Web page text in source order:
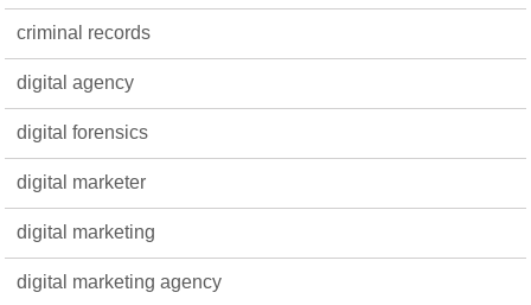
criminal records
digital agency
digital forensics
digital marketer
digital marketing
digital marketing agency